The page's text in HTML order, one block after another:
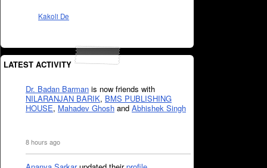
Kakoli De
LATEST ACTIVITY
Dr. Badan Barman is now friends with
NILARANJAN BARIK, BMS PUBLISHING
HOUSE, Mahadev Ghosh and Abhishek Singh
8 hours ago